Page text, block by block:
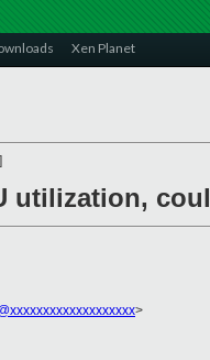
Xen Planet
]
utilization,
>